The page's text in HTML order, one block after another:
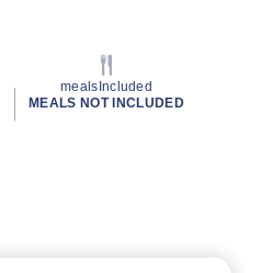
mealsIncluded
MEALS NOT INCLUDED